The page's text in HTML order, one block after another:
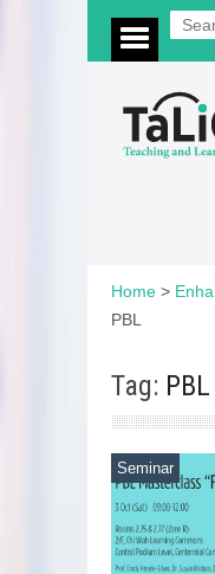
Home >
PBL
Tag: PBL
Seminar